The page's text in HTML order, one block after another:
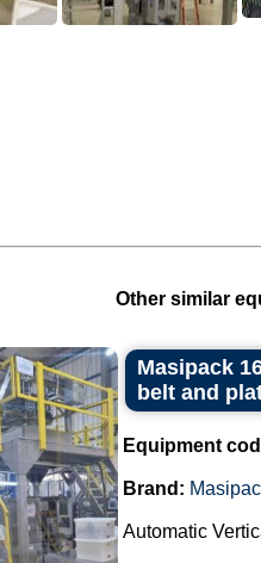
Other similar
Masipack
belt and
Equipment
Brand:
Automatic